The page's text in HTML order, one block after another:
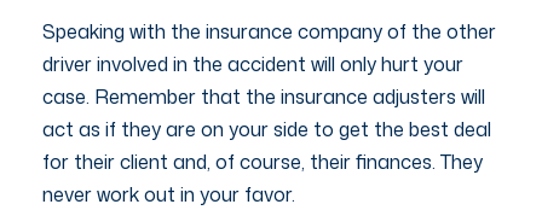
Speaking with the insurance company of the other
driver involved in the accident will only hurt your
case. Remember that the insurance adjusters will
act as if they are on your side to get the best deal
for their client and, of course, their finances. They
never work out in your favor.